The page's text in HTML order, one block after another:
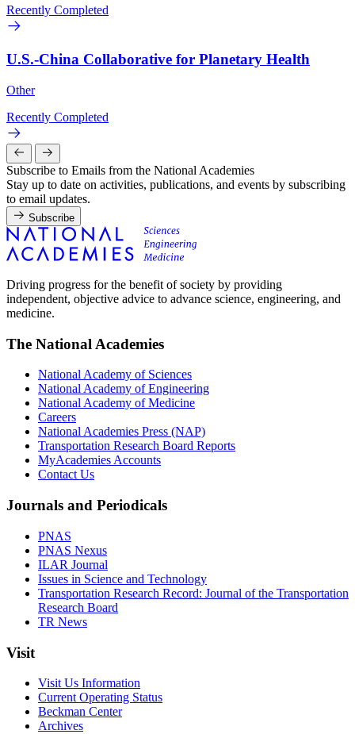
Recently Completed
U.S.-China Collaborative for Planetary Health
Other
Recently Completed
Subscribe to Emails from the National Academies
Stay up to date on activities, publications, and events by subscribing
to email updates.
Subscribe
Driving progress for the benefit of society by providing
independent, objective advice to advance science, engineering, and
medicine.
The National Academies
National Academy of Sciences
National Academy of Engineering
National Academy of Medicine
Careers
National Academies Press (NAP)
Transportation Research Board Reports
MyAcademies Accounts
Contact Us
Journals and Periodicals
PNAS
PNAS Nexus
ILAR Journal
Issues in Science and Technology
Transportation Research Record: Journal of the Transportation
Research Board
TR News
Visit
Visit Us Information
Current Operating Status
Beckman Center
Archives